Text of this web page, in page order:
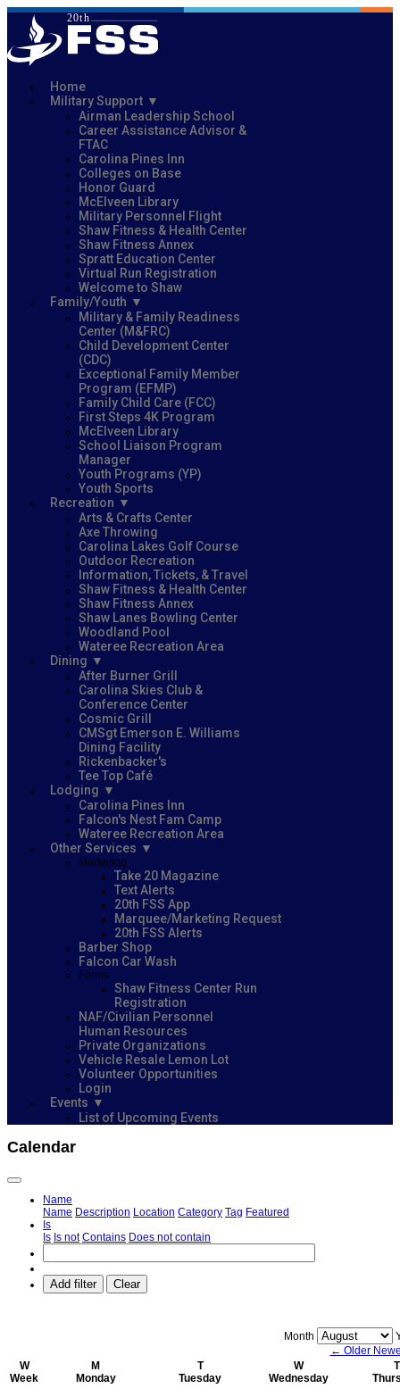
Home
Military Support
Airman Leadership School
Career Assistance Advisor &
FTAC
Carolina Pines Inn
Colleges on Base
Honor Guard
McElveen Library
Military Personnel Flight
Shaw Fitness & Health Center
Shaw Fitness Annex
Spratt Education Center
Virtual Run Registration
Welcome to Shaw
Family/Youth
Military & Family Readiness
Center (M&FRC)
Child Development Center
(CDC)
Exceptional Family Member
Program (EFMP)
Family Child Care (FCC)
First Steps 4K Program
McElveen Library
School Liaison Program
Manager
Youth Programs (YP)
Youth Sports
Recreation
Arts & Crafts Center
Axe Throwing
Carolina Lakes Golf Course
Outdoor Recreation
Information, Tickets, & Travel
Shaw Fitness & Health Center
Shaw Fitness Annex
Shaw Lanes Bowling Center
Woodland Pool
Wateree Recreation Area
Dining
After Burner Grill
Carolina Skies Club &
Conference Center
Cosmic Grill
CMSgt Emerson E. Williams
Dining Facility
Rickenbacker's
Tee Top Café
Lodging
Carolina Pines Inn
Falcon's Nest Fam Camp
Wateree Recreation Area
Other Services
Marketing
Take 20 Magazine
Text Alerts
20th FSS App
Marquee/Marketing Request
20th FSS Alerts
Barber Shop
Falcon Car Wash
Forms
Shaw Fitness Center Run
Registration
NAF/Civilian Personnel
Human Resources
Private Organizations
Vehicle Resale Lemon Lot
Volunteer Opportunities
Login
Events
List of Upcoming Events
Calendar
Name
Name Description Location Category Tag Featured
Is
Is Is not Contains Does not contain
Add filter Clear
Month
← Older
W
Week
M
Monday
T
Tuesday
W
Wednesday
T